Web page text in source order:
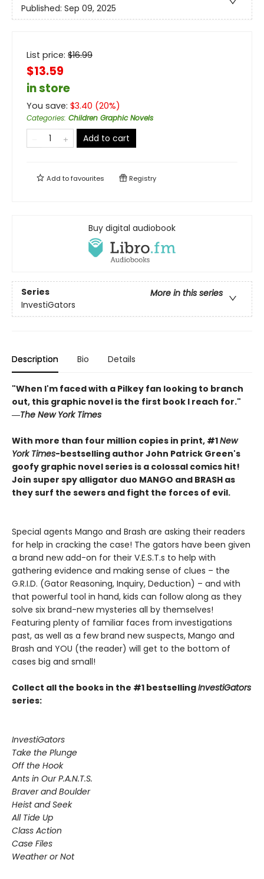
Published: Sep 09, 2025
List price: $16.99
$13.59
in store
You save: $3.40 (20%)
Categories: Children Graphic Novels
Add to cart
Add tofavourites Registry
Buy digital audiobook
Series
More in this series
InvestiGators
Description Bio Details
"When I'm faced with a Pilkey fan looking to branch
out, this graphic novel is the first book I reach for."
―The New York Times
With more than four million copies in print, #1New
York Times-bestselling author John Patrick Green's
goofy graphic novel series is a colossal comics hit!
Join super spy alligator duo MANGO and BRASH as
they surf the sewers and fight the forces of evil.
Special agents Mango and Brash are asking their readers
for help in cracking the case! The gators have been given
a brand new add-on for their V.E.S.T.s to help with
gathering evidence and making sense of clues – the
G.R.I.D. (Gator Reasoning, Inquiry, Deduction) – and with
that powerful tool in hand, kids can follow along as they
solve six brand-new mysteries all by themselves!
Featuring plenty of familiar faces from investigations
past, as well as a few brand new suspects, Mango and
Brash and YOU (the reader) will get to the bottom of
cases big and small!
Collect all the books in the #1 bestsellingInvestiGators
series:
InvestiGators
Take the Plunge
Off the Hook
Ants in Our P.A.N.T.S.
Braver and Boulder
Heist and Seek
All Tide Up
Class Action
Case Files
Weather or Not